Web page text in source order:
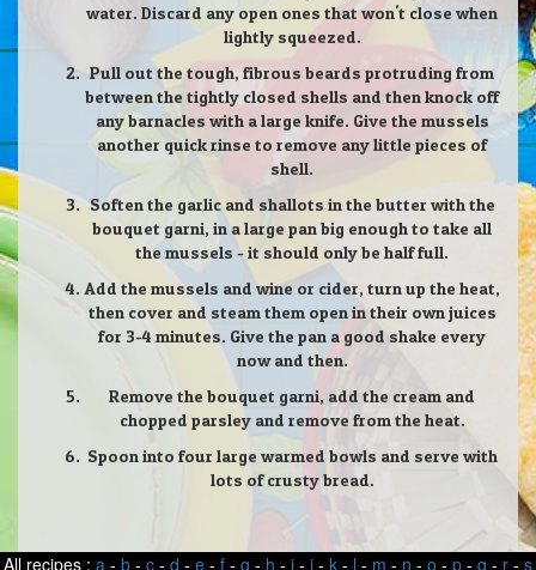
water. Discard any open ones that won't close when
lightly squeezed.
Pull out the tough, fibrous beards protruding from
between the tightly closed shells and then knock off
any barnacles with a large knife. Give the mussels
another quick rinse to remove any little pieces of
shell.
Soften the garlic and shallots in the butter with the
bouquet garni, in a large pan big enough to take all
the mussels - it should only be half full.
Add the mussels and wine or cider, turn up the heat,
then cover and steam them open in their own juices
for 3-4 minutes. Give the pan a good shake every
now and then.
Remove the bouquet garni, add the cream and
chopped parsley and remove from the heat.
Spoon into four large warmed bowls and serve with
lots of crusty bread.
All recipes : a - b - c - d - e - f - g - h - i - j - k - l - m - n - o - p - q - r - s